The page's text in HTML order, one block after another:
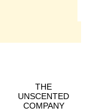
THE
UNSCENTED
COMPANY